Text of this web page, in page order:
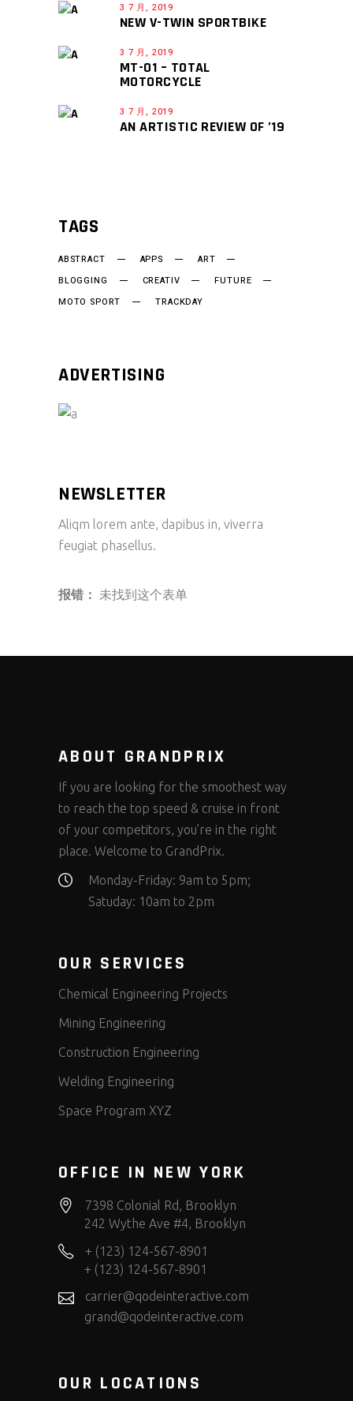
3 7 月, 2019
NEW V-TWIN SPORTBIKE
3 7 月, 2019
MT-01 – TOTAL
MOTORCYCLE
3 7 月, 2019
AN ARTISTIC REVIEW OF ’19
TAGS
ABSTRACT APPS
ART
BLOGGING
CREATIV
FUTURE
MOTO SPORT
TRACKDAY
ADVERTISING
NEWSLETTER
Aliqm lorem ante, dapibus in, viverra
feugiat phasellus.
报错： 未找到这个表单
ABOUT GRANDPRIX
If you are looking for the smoothest way
to reach the top speed & cruise in front
of your competitors, you’re in the right
place. Welcome to GrandPrix.
Monday-Friday: 9am to 5pm;
Satuday: 10am to 2pm
OUR SERVICES
Chemical Engineering Projects
Mining Engineering
Construction Engineering
Welding Engineering
Space Program XYZ
OFFICE IN NEW YORK
7398 Colonial Rd, Brooklyn
242 Wythe Ave #4, Brooklyn
+ (123) 124-567-8901
+ (123) 124-567-8901
carrier@qodeinteractive.com
grand@qodeinteractive.com
OUR LOCATIONS